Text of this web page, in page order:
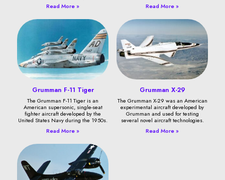
Read More »
Read More »
Grumman F-11 Tiger
The Grumman F-11 Tiger is an
American supersonic, single-seat
fighter aircraft developed by the
United States Navy during the 1950s.
Read More »
Grumman X-29
The Grumman X-29 was an American
experimental aircraft developed by
Grumman and used for testing
several novel aircraft technologies.
Read More »